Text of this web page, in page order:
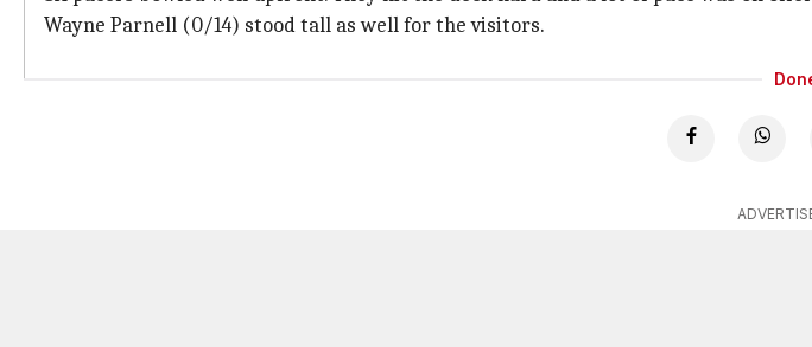
Wayne Parnell (0/14) stood tall as well for the visitors.